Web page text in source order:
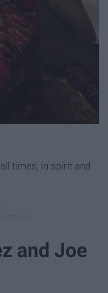
times, in spirit and
and Joe